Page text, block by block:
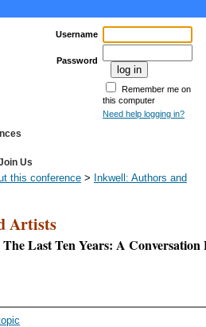
Username
Password
Remember me on
this computer
Need help logging in?
Us
this conference > Inkwell: Authors and
Artists
Last Ten Years: A